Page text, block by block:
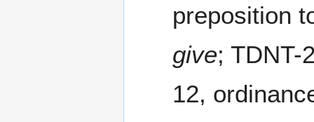
preposition
give; TDNT-
12,